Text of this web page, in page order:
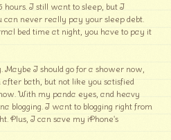
hours. I still want to sleep, but I
can never really pay your sleep debt.
bed time at night, you have to pay it
I should go for a shower now,
bath, but not like you satisfied
With my panda eyes, and heavy
blogging. I want to blogging right from
Plus, I can save my iPhone's